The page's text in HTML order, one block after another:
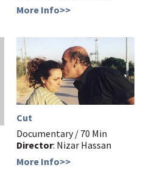
More Info>>
Cut
Documentary / 70 Min
Director: Nizar Hassan
More Info>>